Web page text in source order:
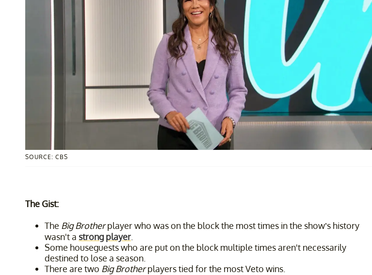
SOURCE: CBS
The Gist:
The Big Brotherplayer who was on the block the most times in the show’s history
wasn't a strong player
Some houseguests who are put on the block multiple times aren't necessarily
destined to lose a season.
There are two Big Brotherplayers tied for the most Veto wins.